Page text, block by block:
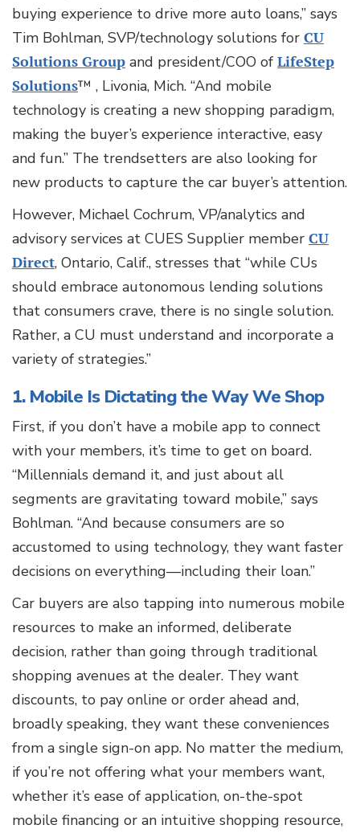
buying experience to drive more auto loans,” says
Tim Bohlman, SVP/technology solutions for CU
Solutions Group and president/COO of LifeStep
Solutions™ , Livonia, Mich. “And mobile
technology is creating a new shopping paradigm,
making the buyer’s experience interactive, easy
and fun.” The trendsetters are also looking for
new products to capture the car buyer’s attention.
However, Michael Cochrum, VP/analytics and
advisory services at CUES Supplier member CU
Direct, Ontario, Calif., stresses that “while CUs
should embrace autonomous lending solutions
that consumers crave, there is no single solution.
Rather, a CU must understand and incorporate a
variety of strategies.”
1. Mobile Is Dictating the Way We Shop
First, if you don’t have a mobile app to connect
with your members, it’s time to get on board.
“Millennials demand it, and just about all
segments are gravitating toward mobile,” says
Bohlman. “And because consumers are so
accustomed to using technology, they want faster
decisions on everything—including their loan.”
Car buyers are also tapping into numerous mobile
resources to make an informed, deliberate
decision, rather than going through traditional
shopping avenues at the dealer. They want
discounts, to pay online or order ahead and,
broadly speaking, they want these conveniences
from a single sign-on app. No matter the medium,
if you’re not offering what your members want,
whether it’s ease of application, on-the-spot
mobile financing or an intuitive shopping resource,